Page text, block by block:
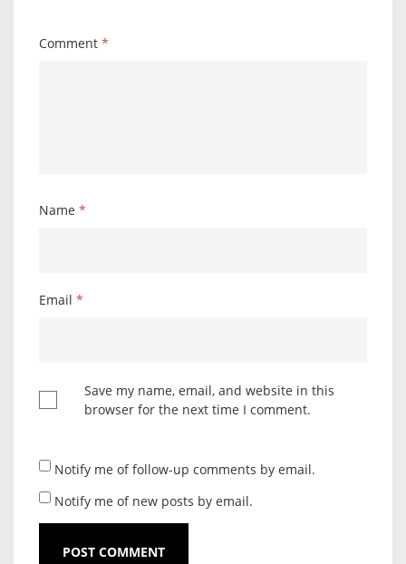
Comment *
Name *
Email *
Save my name, email, and website in this
browser for the next time I comment.
Notify me of follow-up comments by email.
Notify me of new posts by email.